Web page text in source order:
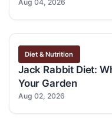
Aug 04, 2026
Diet & Nutrition
Jack Rabbit Diet:
Your Garden
Aug 02, 2026